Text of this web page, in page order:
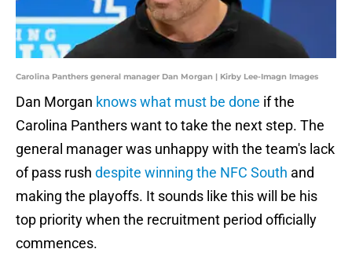
Carolina Panthers general manager Dan Morgan | Kirby Lee-Imagn Images
Dan Morgan knows what must be done if the
Carolina Panthers want to take the next step. The
general manager was unhappy with the team's lack
of pass rush despite winning the NFC South and
making the playoffs. It sounds like this will be his
top priority when the recruitment period officially
commences.